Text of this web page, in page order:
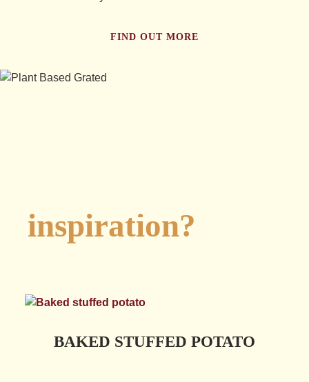
FIND OUT MORE
inspiration?
BAKED STUFFED POTATO